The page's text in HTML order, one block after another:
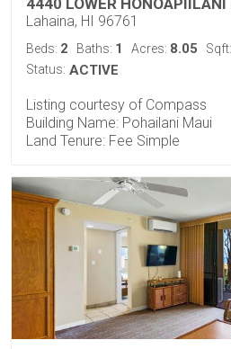
Lahaina, HI 96761
Beds: 2 Baths: 1 Acres: 8.05 Sqft:
Status: ACTIVE
Listing courtesy of Compass
Building Name: Pohailani Maui
Land Tenure: Fee Simple